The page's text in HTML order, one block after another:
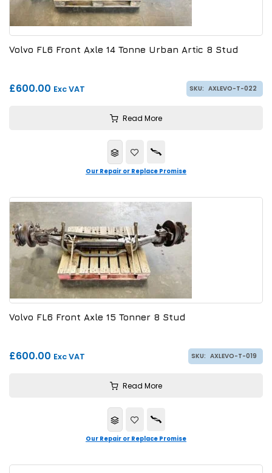
Volvo FL6 Front Axle 14 Tonne Urban Artic 8 Stud
£600.00 Exc VAT SKU: AXLEVO-T-022
Read More
Our Repair or Replace Promise
Volvo FL6 Front Axle 15 Tonner 8 Stud
£600.00 Exc VAT SKU: AXLEVO-T-019
Read More
Our Repair or Replace Promise